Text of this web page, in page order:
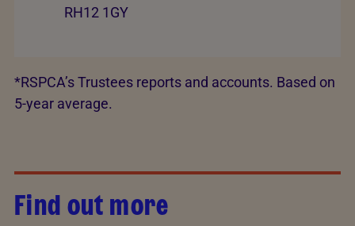
RH12 1GY
*RSPCA’s Trustees reports and accounts. Based on
5-year average.
Find out more